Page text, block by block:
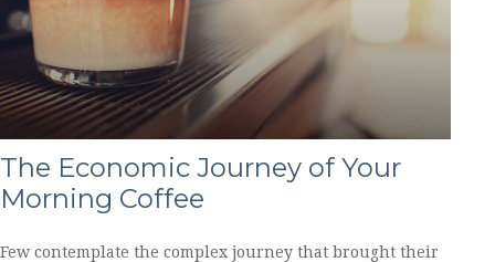
The Economic Journey of Your
Morning Coffee
Few contemplate the complex journey that brought their